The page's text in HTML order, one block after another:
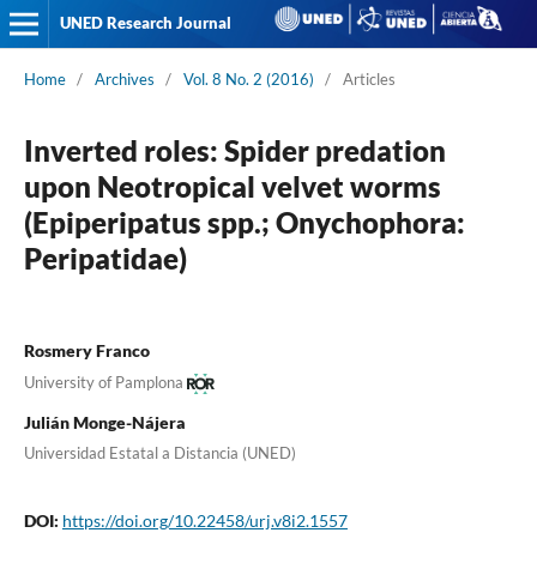
UNED Research Journal
Home / Archives / Vol. 8 No. 2 (2016) / Articles
Inverted roles: Spider predation
upon Neotropical velvet worms
(Epiperipatus spp.; Onychophora:
Peripatidae)
Rosmery Franco
University of Pamplona
Julián Monge-Nájera
Universidad Estatal a Distancia (UNED)
DOI: https://doi.org/10.22458/urj.v8i2.1557